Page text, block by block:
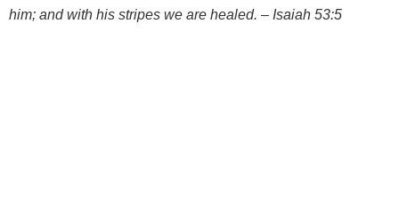
him; and with his stripes we are healed. – Isaiah 53:5